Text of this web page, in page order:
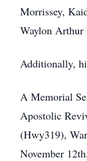
Morrissey,
Waylon Arthur
Additionally,
A Memorial
Apostolic
(Hwy319),
November